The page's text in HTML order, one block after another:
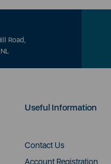
Road,
Useful Information
Contact Us
Account Registration